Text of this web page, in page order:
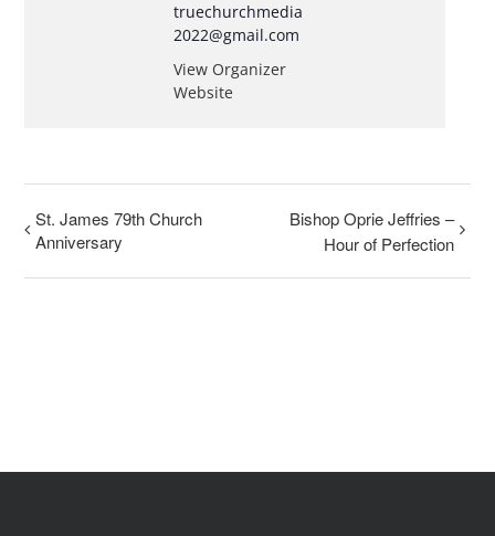
truechurchmedia
2022@gmail.com
View Organizer
Website
St. James 79th Church
Anniversary
Bishop Oprie Jeffries –
Hour of Perfection